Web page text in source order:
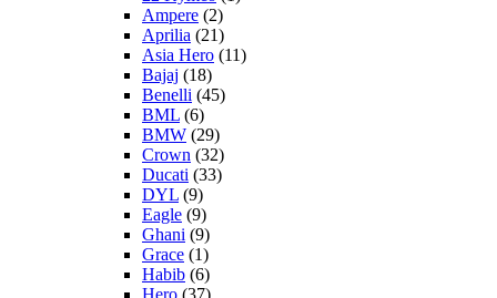
Ampere (2)
Aprilia (21)
Asia Hero (11)
Bajaj (18)
Benelli (45)
BML (6)
BMW (29)
Crown (32)
Ducati (33)
DYL (9)
Eagle (9)
Ghani (9)
Grace (1)
Habib (6)
Hero (37)